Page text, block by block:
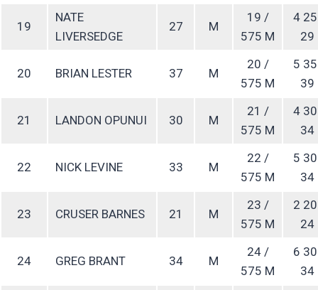
19
NATE
LIVERSEDGE
27 M
19 /
575 M
4
29
20 BRIAN LESTER 37 M
20 /
575 M
5
39
21 LANDON OPUNUI 30 M
21 /
575 M
4
34
22 NICK LEVINE 33 M
22 /
575 M
5
34
23 CRUSER BARNES 21 M
23 /
575 M
2
24
24 GREG BRANT 34 M
24 /
575 M
6
34